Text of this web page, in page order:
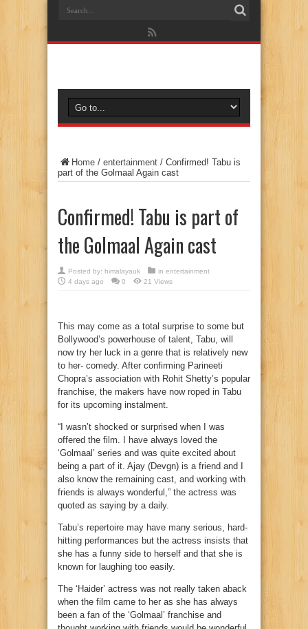
Home / entertainment / Confirmed! Tabu is
part of the Golmaal Again cast
Confirmed! Tabu is part of
the Golmaal Again cast
Posted by: himalayauk in entertainment
4 days ago
0 21 Views
This may come as a total surprise to some but
Bollywood’s powerhouse of talent, Tabu, will
now try her luck in a genre that is relatively new
to her- comedy. After confirming Parineeti
Chopra’s association with Rohit Shetty’s popular
franchise, the makers have now roped in Tabu
for its upcoming instalment.
“I wasn’t shocked or surprised when I was
offered the film. I have always loved the
‘Golmaal’ series and was quite excited about
being a part of it. Ajay (Devgn) is a friend and I
also know the remaining cast, and working with
friends is always wonderful,” the actress was
quoted as saying by a daily.
Tabu’s repertoire may have many serious, hard-
hitting performances but the actress insists that
she has a funny side to herself and that she is
known for laughing too easily.
The ‘Haider’ actress was not really taken aback
when the film came to her as she has always
been a fan of the ‘Golmaal’ franchise and